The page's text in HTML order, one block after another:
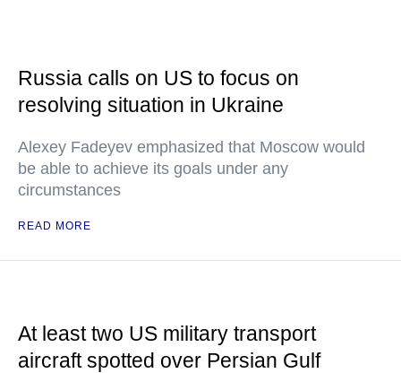
Russia calls on US to focus on
resolving situation in Ukraine
Alexey Fadeyev emphasized that Moscow would
be able to achieve its goals under any
circumstances
READ MORE
At least two US military transport
aircraft spotted over Persian Gulf